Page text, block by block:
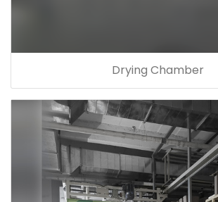
Drying Chamber